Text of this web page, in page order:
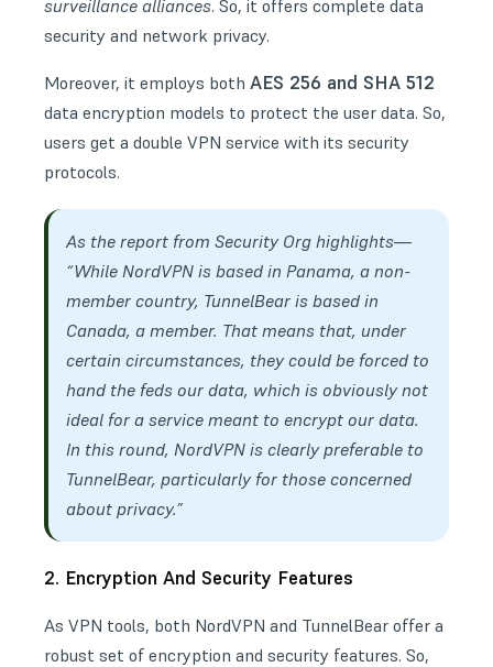
surveillance alliances. So, it offers complete data
security and network privacy.
Moreover, it employs both AES 256 and SHA 512
data encryption models to protect the user data. So,
users get a double VPN service with its security
protocols.
As the report from Security Org highlights—
“While NordVPN is based in Panama, a non-
member country, TunnelBear is based in
Canada, a member. That means that, under
certain circumstances, they could be forced to
hand the feds our data, which is obviously not
ideal for a service meant to encrypt our data.
In this round, NordVPN is clearly preferable to
TunnelBear, particularly for those concerned
about privacy.”
2. Encryption And Security Features
As VPN tools, both NordVPN and TunnelBear offer a
robust set of encryption and security features. So,